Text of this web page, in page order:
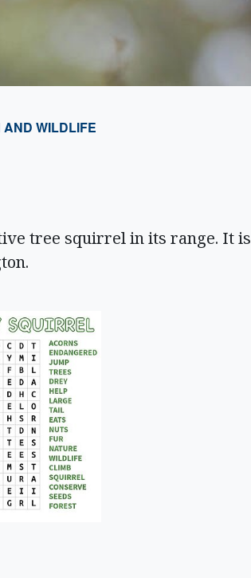
AND WILDLIFE
tree squirrel in its range. It is